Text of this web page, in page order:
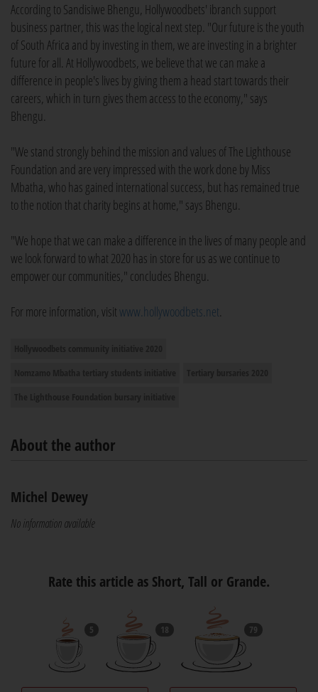
According to Sandisiwe Bhengu, Hollywoodbets' ibranch support
business partner, this was the logical next step. "Our future is the youth
of South Africa and by investing in them, we are investing in a brighter
future for all. At Hollywoodbets, we believe that we can make a
difference in people's lives by giving them a head start towards their
careers, which in turn gives them access to the economy," says
Bhengu.
"We stand strongly behind the mission and values of The Lighthouse
Foundation and are very impressed with the work done by Miss
Mbatha, who has gained international success, but has remained true
to the notion that charity begins at home," says Bhengu.
"We hope that we can make a difference in the lives of many people and
we look forward to what 2020 has in store for us as we continue to
empower our communities," concludes Bhengu.
For more information, visitwww.hollywoodbets.net.
About the author
Michel Dewey
No information available
Rate this article as Short, Tall or Grande.
5 18 79